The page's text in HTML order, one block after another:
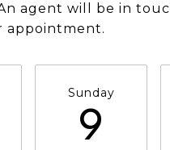
agent will be in
appointment.
Sunday
9